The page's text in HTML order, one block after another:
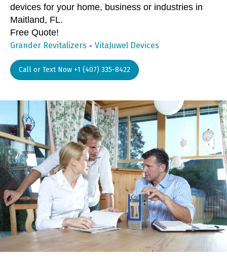
devices for your home, business or industries in
Maitland, FL.
Free Quote!
Grander Revitalizers - VitaJuwel Devices
Call or Text Now +1 (407) 335-8422